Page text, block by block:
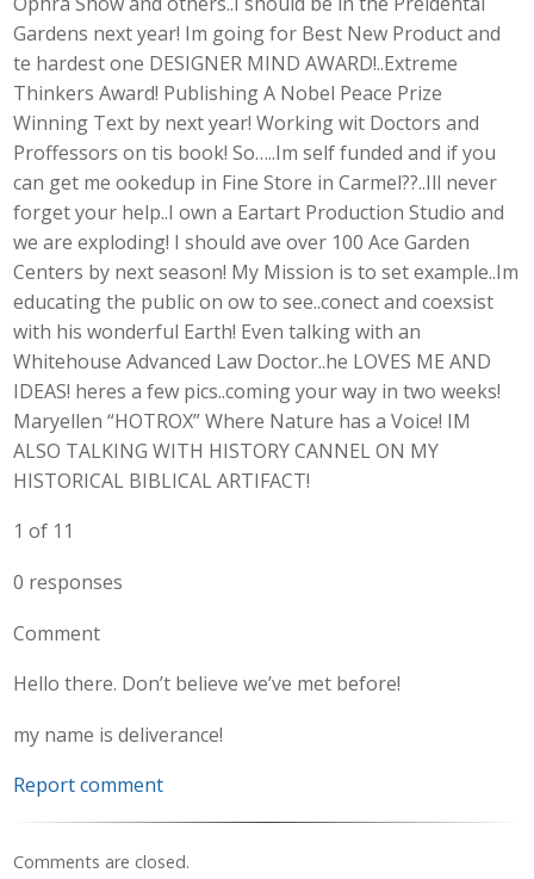
Gardens next year! Im going for Best New Product and
te hardest one DESIGNER MIND AWARD!..Extreme
Thinkers Award! Publishing A Nobel Peace Prize
Winning Text by next year! Working wit Doctors and
Proffessors on tis book! So…..Im self funded and if you
can get me ookedup in Fine Store in Carmel??..Ill never
forget your help..I own a Eartart Production Studio and
we are exploding! I should ave over 100 Ace Garden
Centers by next season! My Mission is to set example..Im
educating the public on ow to see..conect and coexsist
with his wonderful Earth! Even talking with an
Whitehouse Advanced Law Doctor..he LOVES ME AND
IDEAS! heres a few pics..coming your way in two weeks!
Maryellen “HOTROX” Where Nature has a Voice! IM
ALSO TALKING WITH HISTORY CANNEL ON MY
HISTORICAL BIBLICAL ARTIFACT!
1 of 11
0 responses
Comment
Hello there. Don’t believe we’ve met before!
my name is deliverance!
Report comment
Comments are closed.